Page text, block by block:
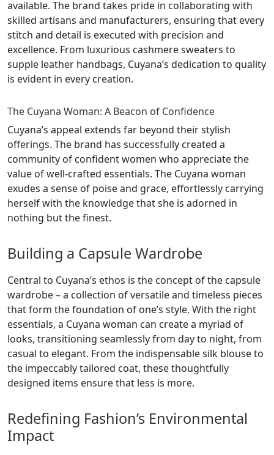
available. The brand takes pride in collaborating with
skilled artisans and manufacturers, ensuring that every
stitch and detail is executed with precision and
excellence. From luxurious cashmere sweaters to
supple leather handbags, Cuyana’s dedication to quality
is evident in every creation.
The Cuyana Woman: A Beacon of Confidence
Cuyana’s appeal extends far beyond their stylish
offerings. The brand has successfully created a
community of confident women who appreciate the
value of well-crafted essentials. The Cuyana woman
exudes a sense of poise and grace, effortlessly carrying
herself with the knowledge that she is adorned in
nothing but the finest.
Building a Capsule Wardrobe
Central to Cuyana’s ethos is the concept of the capsule
wardrobe – a collection of versatile and timeless pieces
that form the foundation of one’s style. With the right
essentials, a Cuyana woman can create a myriad of
looks, transitioning seamlessly from day to night, from
casual to elegant. From the indispensable silk blouse to
the impeccably tailored coat, these thoughtfully
designed items ensure that less is more.
Redefining Fashion’s Environmental
Impact